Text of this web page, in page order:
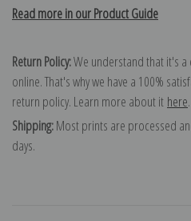
Read more in our Product Guide
Return Policy:We understand that it's
online. That's why we have a 100%
return policy. Learn more about it here.
Shipping:Most prints are processed
days.